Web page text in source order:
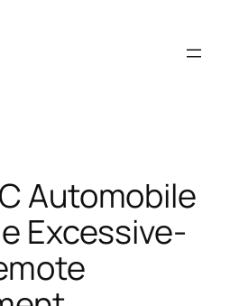
Automobile
Excessive-